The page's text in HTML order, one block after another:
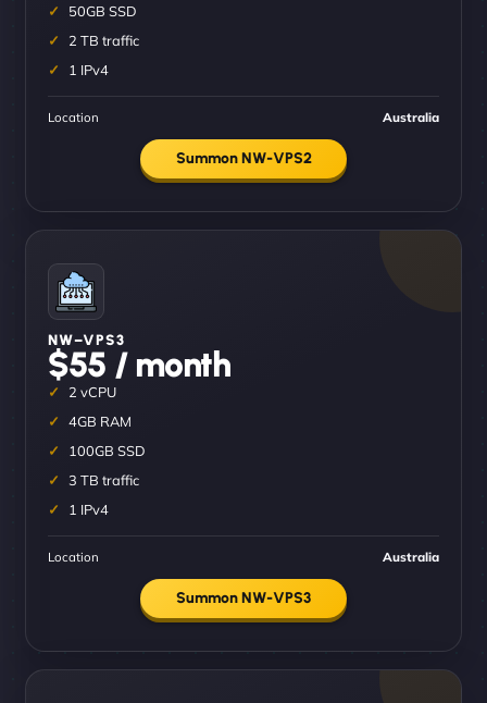
50GB SSD
2 TB traffic
1 IPv4
Location Australia
Summon NW-VPS2
NW–VPS3
$55 / month
2 vCPU
4GB RAM
100GB SSD
3 TB traffic
1 IPv4
Location Australia
Summon NW-VPS3